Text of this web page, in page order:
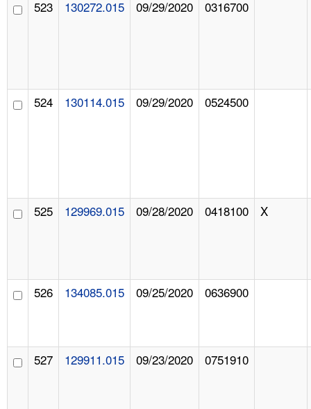
523 130272.015 09/29/2020 0316700
524 130114.015 09/29/2020 0524500
525 129969.015 09/28/2020 0418100 X
526 134085.015 09/25/2020 0636900
527 129911.015 09/23/2020 0751910